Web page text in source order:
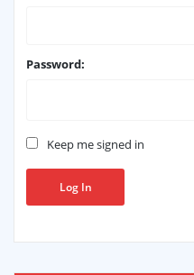
Password:
Keep me signed in
Log In